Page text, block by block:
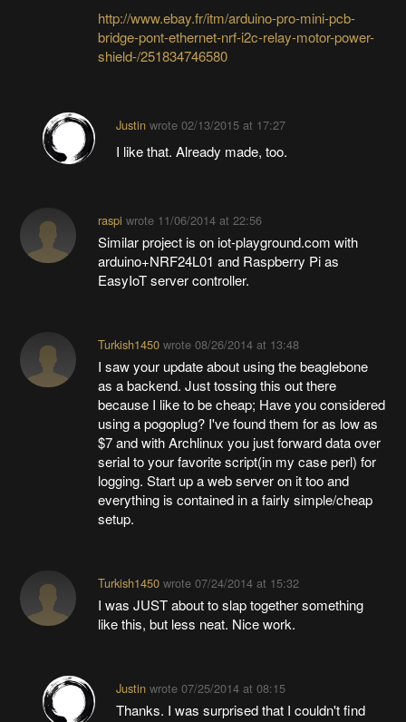
http://www.ebay.fr/itm/arduino-pro-mini-pcb-
bridge-pont-ethernet-nrf-i2c-relay-motor-power-
shield-/251834746580
Justinwrote 02/13/2015 at 17:27
I like that. Already made, too.
raspi wrote 11/06/2014 at 22:56
Similar project is on iot-playground.com with
arduino+NRF24L01 and Raspberry Pi as
EasyIoT server controller.
Turkish1450wrote 08/26/2014 at 13:48
I saw your update about using the beaglebone
as a backend. Just tossing this out there
because I like to be cheap; Have you considered
using a pogoplug? I've found them for as low as
$7 and with Archlinux you just forward data over
serial to your favorite script(in my case perl) for
logging. Start up a web server on it too and
everything is contained in a fairly simple/cheap
setup.
Turkish1450wrote 07/24/2014 at 15:32
I was JUST about to slap together something
like this, but less neat. Nice work.
Justinwrote 07/25/2014 at 08:15
Thanks. I was surprised that I couldn't find